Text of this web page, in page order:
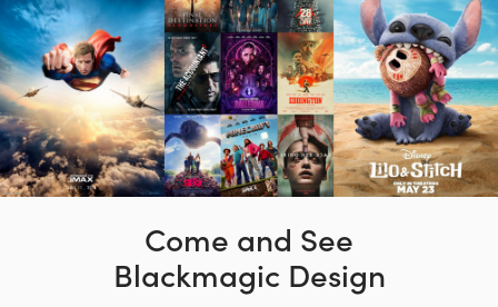
Come and See
Blackmagic Design